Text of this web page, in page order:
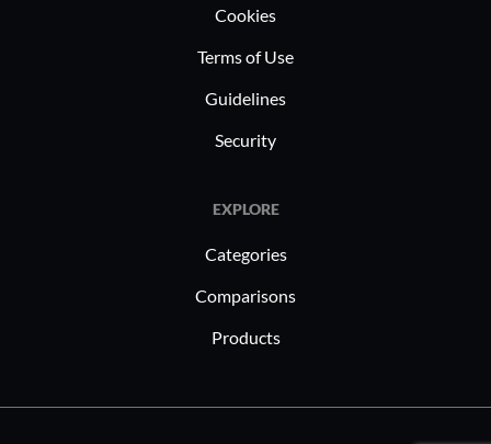
Cookies
Terms of Use
Guidelines
Security
EXPLORE
Categories
Comparisons
Products